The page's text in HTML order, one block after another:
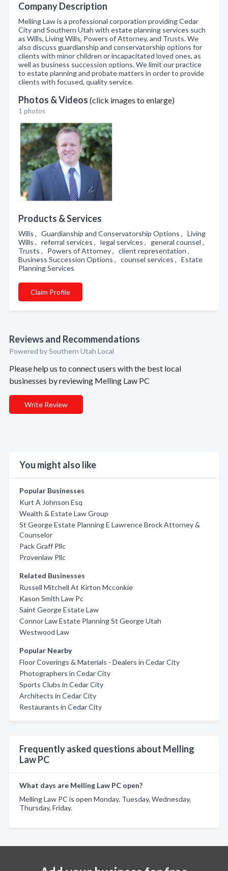
Company Description
Melling Law is a professional corporation providing Cedar
City and Southern Utah with estate planning services such
as Wills, Living Wills, Powers of Attorney, and Trusts. We
also discuss guardianship and conservatorship options for
clients with minor children or incapacitated loved ones, as
well as business succession options. We limit our practice
to estate planning and probate matters in order to provide
clients with focused, quality service.
Photos & Videos (click images to enlarge)
1 photos
Products & Services
Wills , Guardianship and Conservatorship Options , Living
Wills , referral services , legal services , general counsel ,
Trusts , Powers of Attorney , client representation ,
Business Succession Options , counsel services , Estate
Planning Services
Claim Profile
Reviews and Recommendations
Powered by Southern Utah Local
Please help us to connect users with the best local
businesses by reviewing Melling Law PC
Write Review
You might also like
Popular Businesses
Kurt A Johnson Esq
Wealth & Estate Law Group
St George Estate Planning E Lawrence Brock Attorney &
Counselor
Pack Graff Pllc
Provenlaw Pllc
Related Businesses
Russell Mitchell At Kirton Mcconkie
Kason Smith Law Pc
Saint George Estate Law
Connor Law Estate Planning St George Utah
Westwood Law
Popular Nearby
Floor Coverings & Materials - Dealers in Cedar City
Photographers in Cedar City
Sports Clubs in Cedar City
Architects in Cedar City
Restaurants in Cedar City
Frequently asked questions about Melling
Law PC
What days are Melling Law PC open?
Melling Law PC is open Monday, Tuesday, Wednesday,
Thursday, Friday.